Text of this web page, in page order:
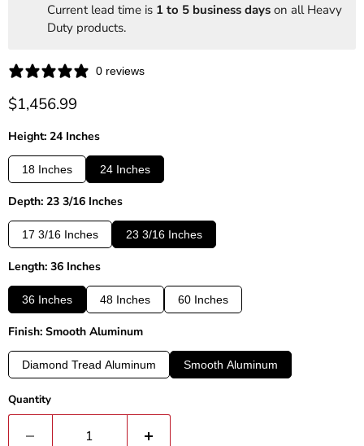
Current lead time is 1 to 5 business days on all Heavy
Duty products.
0 reviews
Current price
$1,456.99
Height: 24 Inches
18 Inches 24 Inches
Depth: 23 3/16 Inches
17 3/16 Inches 23 3/16 Inches
Length: 36 Inches
36 Inches 48 Inches 60 Inches
Finish: Smooth Aluminum
Diamond Tread Aluminum Smooth Aluminum
Quantity